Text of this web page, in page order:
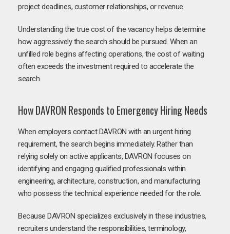
project deadlines, customer relationships, or revenue.
Understanding the true cost of the vacancy helps determine
how aggressively the search should be pursued. When an
unfilled role begins affecting operations, the cost of waiting
often exceeds the investment required to accelerate the
search.
How DAVRON Responds to Emergency Hiring Needs
When employers contact DAVRON with an urgent hiring
requirement, the search begins immediately. Rather than
relying solely on active applicants, DAVRON focuses on
identifying and engaging qualified professionals within
engineering, architecture, construction, and manufacturing
who possess the technical experience needed for the role.
Because DAVRON specializes exclusively in these industries,
recruiters understand the responsibilities, terminology,